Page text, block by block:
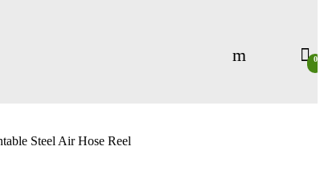
0
Steel Air Hose Reel